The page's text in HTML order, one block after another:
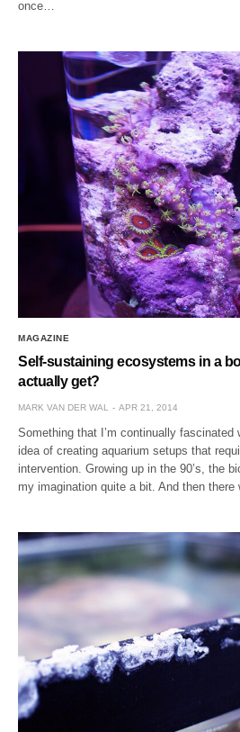
once…
MAGAZINE
Self-sustaining ecosystems in a
actually get?
MARK VAN DER WAL APR 21, 2014
Something that I’m continually fascinated
idea of creating aquarium setups that
intervention. Growing up in the 90’s, the
my imagination quite a bit. And then